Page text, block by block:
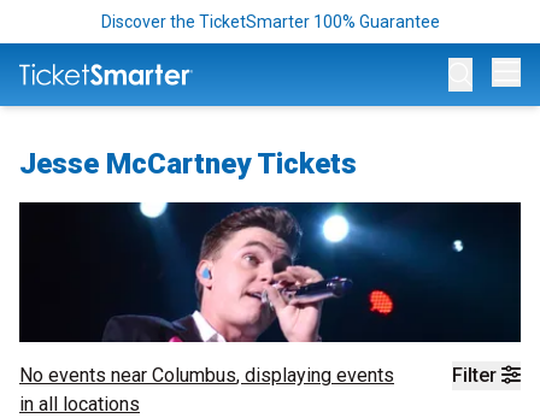
Discover the TicketSmarter 100% Guarantee
Jesse McCartney Tickets
Filter
No events near Columbus, displaying events
in all locations